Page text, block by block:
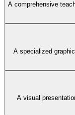
A comprehensive
A specialized
A visual